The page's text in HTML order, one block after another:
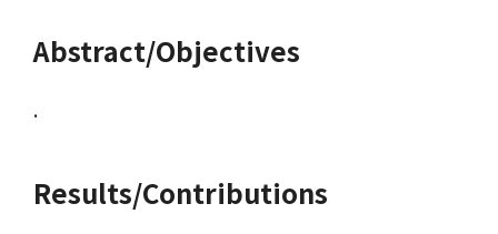
Abstract/Objectives
.
Results/Contributions